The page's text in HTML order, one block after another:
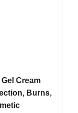
Cream
Burns,